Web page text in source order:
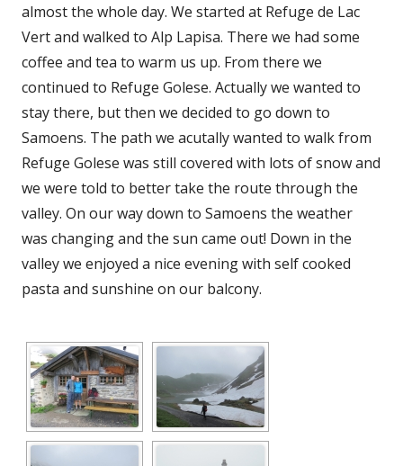
almost the whole day. We started at Refuge de Lac
Vert and walked to Alp Lapisa. There we had some
coffee and tea to warm us up. From there we
continued to Refuge Golese. Actually we wanted to
stay there, but then we decided to go down to
Samoens. The path we acutally wanted to walk from
Refuge Golese was still covered with lots of snow and
we were told to better take the route through the
valley. On our way down to Samoens the weather
was changing and the sun came out! Down in the
valley we enjoyed a nice evening with self cooked
pasta and sunshine on our balcony.